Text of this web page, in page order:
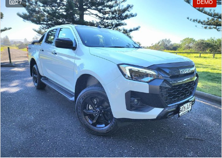
27 DEMO